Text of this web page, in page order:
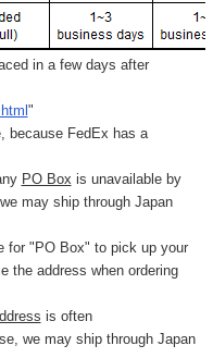
in a few days after
"
because FedEx has a
PO Box is unavailable by
may ship through Japan
for "PO Box" to pick up your
the address when ordering
is often
we may ship through Japan